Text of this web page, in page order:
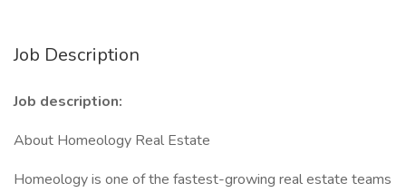
Job Description
Job description:
About Homeology Real Estate
Homeology is one of the fastest-growing real estate teams